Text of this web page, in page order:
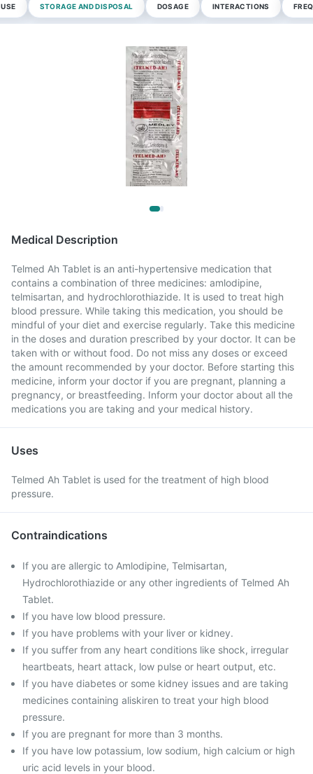
STORAGE AND DISPOSAL DOSAGE INTERACTIONS
Medical Description
Telmed Ah Tablet is an anti-hypertensive medication that
contains a combination of three medicines: amlodipine,
telmisartan, and hydrochlorothiazide. It is used to treat high
blood pressure. While taking this medication, you should be
mindful of your diet and exercise regularly. Take this medicine
in the doses and duration prescribed by your doctor. It can be
taken with or without food. Do not miss any doses or exceed
the amount recommended by your doctor. Before starting this
medicine, inform your doctor if you are pregnant, planning a
pregnancy, or breastfeeding. Inform your doctor about all the
medications you are taking and your medical history.
Uses
Telmed Ah Tablet is used for the treatment of high blood
pressure.
Contraindications
If you are allergic to Amlodipine, Telmisartan,
Hydrochlorothiazide or any other ingredients of Telmed Ah
Tablet.
If you have low blood pressure.
If you have problems with your liver or kidney.
If you suffer from any heart conditions like shock, irregular
heartbeats, heart attack, low pulse or heart output, etc.
If you have diabetes or some kidney issues and are taking
medicines containing aliskiren to treat your high blood
pressure.
If you are pregnant for more than 3 months.
If you have low potassium, low sodium, high calcium or high
uric acid levels in your blood.